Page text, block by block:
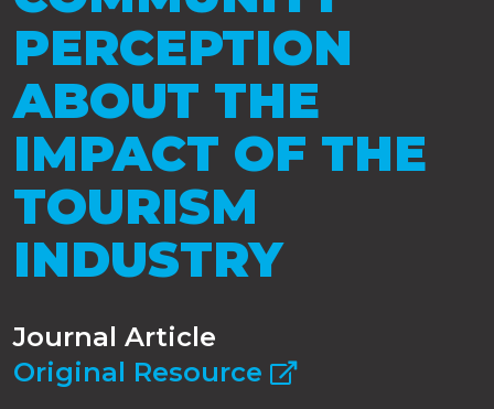
PERCEPTION
ABOUT THE
IMPACT OF THE
TOURISM
INDUSTRY
Journal Article
Original Resource